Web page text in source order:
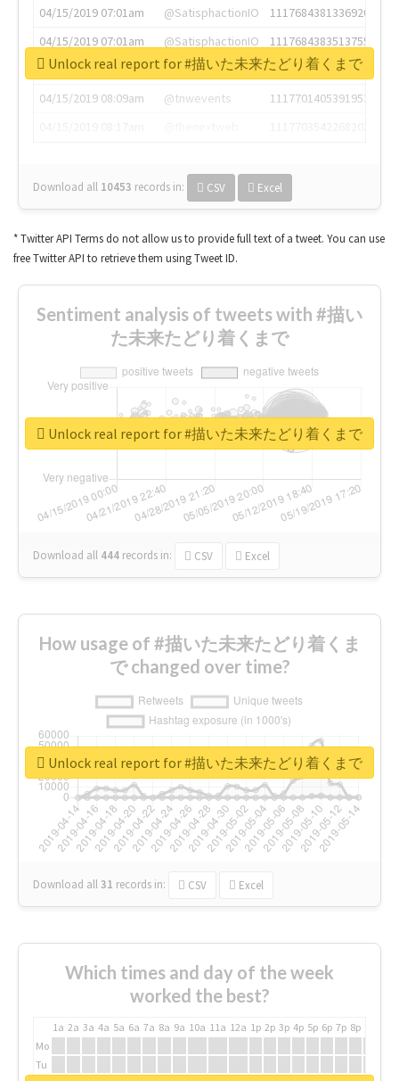
04/15/2019 07:01am
@SatisphactionIO
1117684381336920064
04/15/2019 07:01am
@SatisphactionIO
1117684383513755649
04/15/2019 07:03am
@annaercilla
1117684805876027392
04/15/2019 08:09am
@tnwevents
1117701405391953920
Download all 10453 records in: CSV Excel
Unlock real report for #描いた未来たどり着くまで
* Twitter API Terms do not allow us to provide full text of a tweet. You can use
free Twitter API to retrieve them using Tweet ID.
Sentiment analysis of tweets with #描い
た未来たどり着くまで
Download all 444 records in: CSV Excel
Unlock real report for #描いた未来たどり着くまで
How usage of #描いた未来たどり着くま
で changed over time?
Download all31 records in: CSV Excel
Unlock real report for #描いた未来たどり着くまで
Which times and day of the week
worked the best?
1a 2a 3a 4a 5a 6a 7a 8a 9a 10a 11a 12a 1p 2p 3p 4p 5p 6p 7p 8p
Mo
Tu